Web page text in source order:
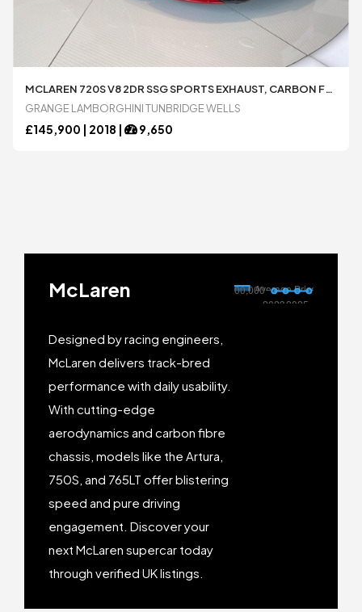
MCLAREN 720S V8 2DR SSG SPORTS EXHAUST, CARBON FRONT AIR INTAKES, CARBON INT PACKS 1 AND 2 4.0 AUTOMATIC COUPÃ© AVAILABLE FROM LAMBORGHINI TUNBRIDGE WELLS
GRANGE LAMBORGHINI TUNBRIDGE WELLS
£145,900 | 2018 | 9,650
McLaren
Designed by racing engineers,
McLaren delivers track-bred
performance with daily usability.
With cutting-edge
aerodynamics and carbon fibre
chassis, models like the Artura,
750S, and 765LT offer blistering
speed and pure driving
engagement. Discover your
next McLaren supercar today
through verified UK listings.